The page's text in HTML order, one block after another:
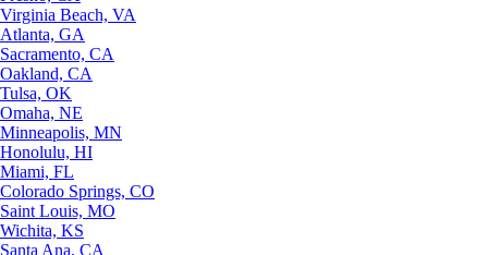
Virginia Beach, VA
Atlanta, GA
Sacramento, CA
Oakland, CA
Tulsa, OK
Omaha, NE
Minneapolis, MN
Honolulu, HI
Miami, FL
Colorado Springs, CO
Saint Louis, MO
Wichita, KS
Santa Ana, CA